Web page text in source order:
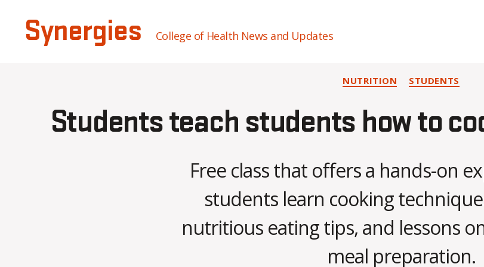
Synergies College of Health News and Updates
Categories
NUTRITION STUDENTS
Students teach students how to
Free class that offers a hands-on
students learn cooking
nutritious eating tips, and lessons
meal preparation.
y
O